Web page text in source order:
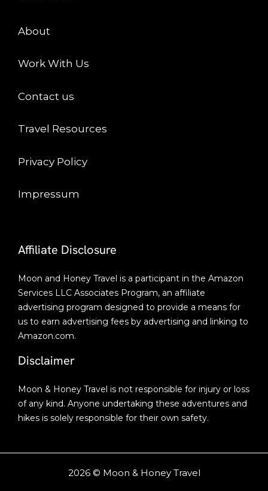
About
Work With Us
Contact us
Travel Resources
Privacy Policy
Impressum
Affiliate Disclosure
Moon and Honey Travel is a participant in the Amazon
Services LLC Associates Program, an affiliate
advertising program designed to provide a means for
us to earn advertising fees by advertising and linking to
Amazon.com.
Disclaimer
Moon & Honey Travel is not responsible for injury or loss
of any kind. Anyone undertaking these adventures and
hikes is solely responsible for their own safety.
2026 © Moon & Honey Travel